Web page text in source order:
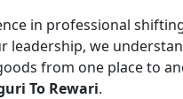
in professional
leadership, we
from one place to
To Rewari.